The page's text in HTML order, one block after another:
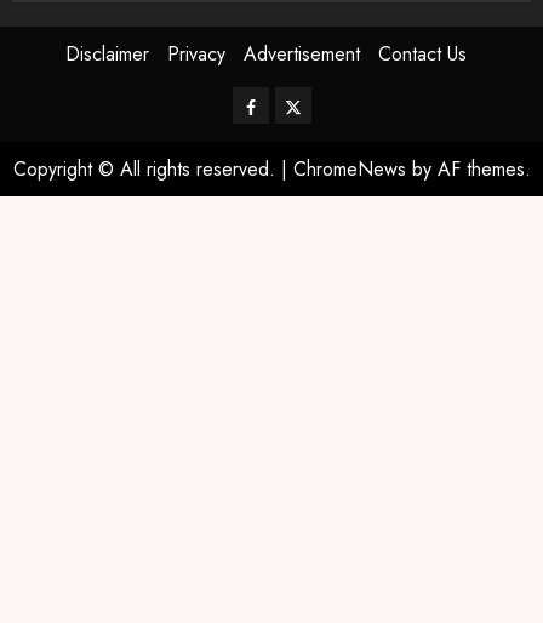
Disclaimer Privacy Advertisement Contact Us
Copyright © All rights reserved. | ChromeNews by AF themes.